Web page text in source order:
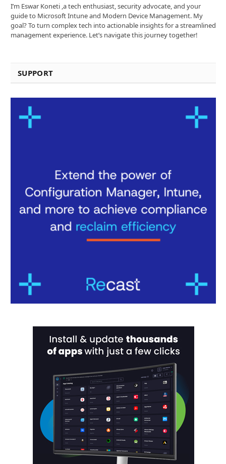
I’m Eswar Koneti ,a tech enthusiast, security advocate, and your
guide to Microsoft Intune and Modern Device Management. My
goal? To turn complex tech into actionable insights for a streamlined
management experience. Let’s navigate this journey together!
SUPPORT